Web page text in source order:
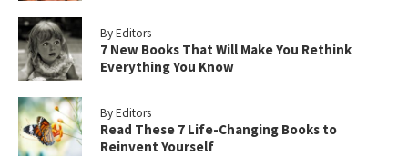
By Editors
7 New Books That Will Make You Rethink
Everything You Know
By Editors
Read These 7 Life-Changing Books to
Reinvent Yourself